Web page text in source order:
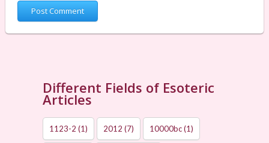
Different Fields of Esoteric
Articles
1123-2 (1) 2012 (7) 10000bc(1)